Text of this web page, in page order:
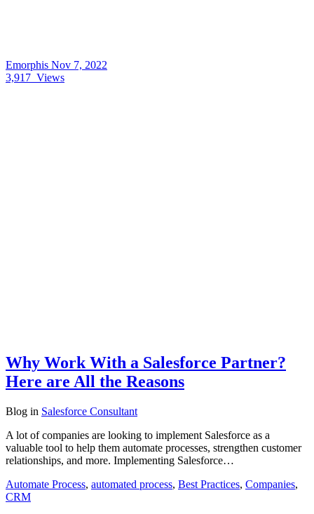
Emorphis Nov 7, 2022
3,917 Views
Why Work With a Salesforce Partner?
Here are All the Reasons
Blog in Salesforce Consultant
A lot of companies are looking to implement Salesforce as a
valuable tool to help them automate processes, strengthen customer
relationships, and more. Implementing Salesforce…
Automate Process, automated process, Best Practices, Companies,
CRM